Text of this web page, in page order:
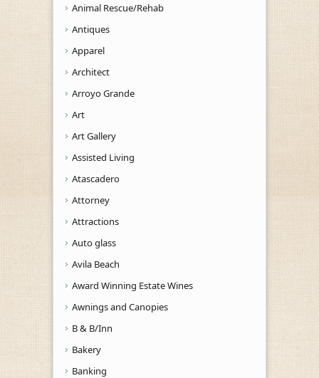
Animal Rescue/Rehab
Antiques
Apparel
Architect
Arroyo Grande
Art
Art Gallery
Assisted Living
Atascadero
Attorney
Attractions
Auto glass
Avila Beach
Award Winning Estate Wines
Awnings and Canopies
B & B/Inn
Bakery
Banking